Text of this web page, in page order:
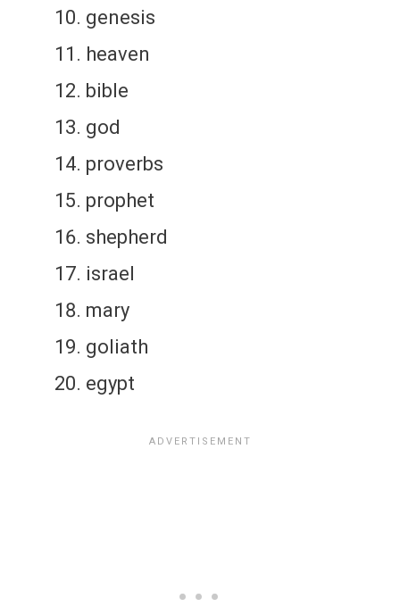
genesis
heaven
bible
god
proverbs
prophet
shepherd
israel
mary
goliath
egypt